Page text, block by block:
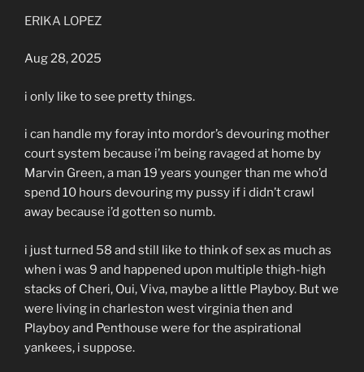
ERIKA LOPEZ
Aug 28, 2025
i only like to see pretty things.
i can handle my foray into mordor’s devouring mother
court system because i’m being ravaged at home by
Marvin Green, a man 19 years younger than me who’d
spend 10 hours devouring my pussy if i didn’t crawl
away because i’d gotten so numb.
i just turned 58 and still like to think of sex as much as
when i was 9 and happened upon multiple thigh-high
stacks of Cheri, Oui, Viva, maybe a little Playboy. But we
were living in charleston west virginia then and
Playboy and Penthouse were for the aspirational
yankees, i suppose.